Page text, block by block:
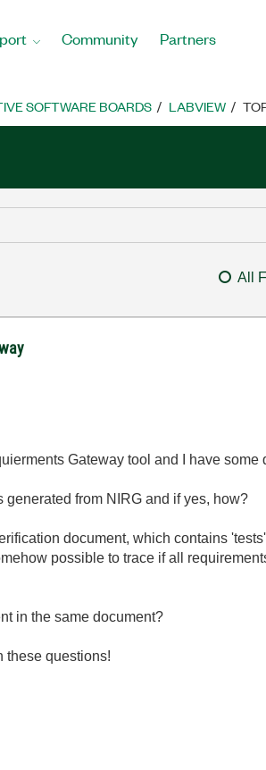
Community Partners
SOFTWARE BOARDS LABVIEW
All
Gateway tool and I have
generated from NIRG and if yes, how?
document, which contains
possible to trace if all
in the same document?
these questions!